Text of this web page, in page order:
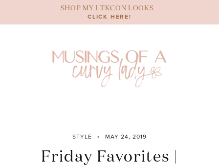
content
SHOP MY LTKCON LOOKS
CLICK HERE!
STYLE MAY 24, 2019
Friday Favorites |